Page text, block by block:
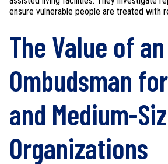
ensure vulnerable people are treated with
The Value of an
Ombudsman
and Medium-
Organizations